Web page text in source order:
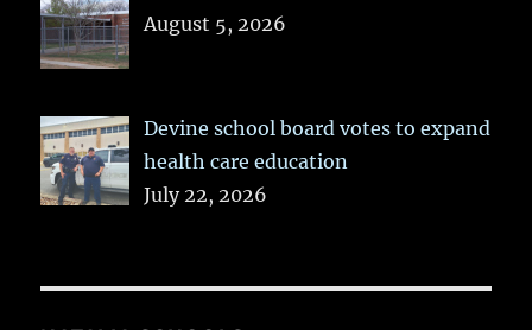
August 5, 2026
Devine school board votes to expand
health care education
July 22, 2026